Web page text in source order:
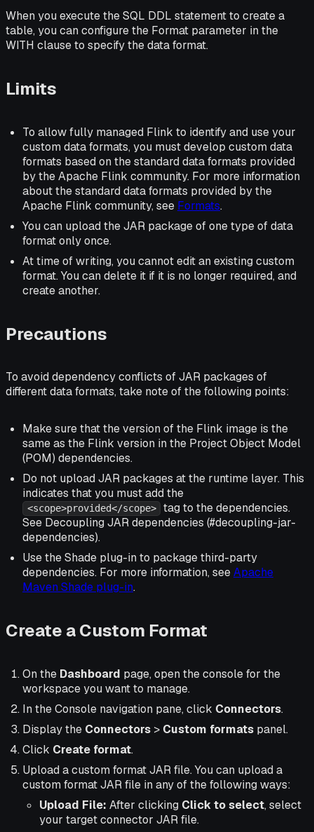
When you execute the SQL DDL statement to create a
table, you can configure the Format parameter in the
WITH clause to specify the data format.
Limits
To allow fully managed Flink to identify and use your
custom data formats, you must develop custom data
formats based on the standard data formats provided
by the Apache Flink community. For more information
about the standard data formats provided by the
Apache Flink community, see Formats.
You can upload the JAR package of one type of data
format only once.
At time of writing, you cannot edit an existing custom
format. You can delete it if it is no longer required, and
create another.
Precautions
To avoid dependency conflicts of JAR packages of
different data formats, take note of the following points:
Make sure that the version of the Flink image is the
same as the Flink version in the Project Object Model
(POM) dependencies.
Do not upload JAR packages at the runtime layer. This
indicates that you must add the
<scope>provided</scope>
tag to the dependencies.
See Decoupling JAR dependencies (#decoupling-jar-
dependencies).
Use the Shade plug-in to package third-party
dependencies. For more information, seeApache
Maven Shade plug-in.
Create a Custom Format
On the Dashboard page, open the console for the
workspace you want to manage.
In the Console navigation pane, click Connectors.
Display the Connectors > Custom formats panel.
Click Create format.
Upload a custom format JAR file. You can upload a
custom format JAR file in any of the following ways:
Upload File: After clicking Click to select, select
your target connector JAR file.